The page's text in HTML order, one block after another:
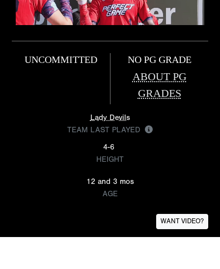
UNCOMMITTED NO PG GRADE
ABOUT PG
GRADES
Lady Devils
TEAM LAST PLAYED
4-6
HEIGHT
12 and 3 mos
AGE
WANT VIDEO?